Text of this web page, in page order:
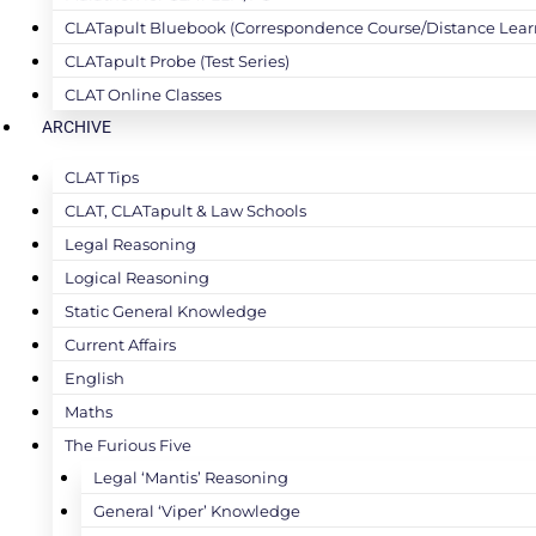
CLATapult Bluebook (Correspondence Course/Distance
CLATapult Probe (Test Series)
CLAT Online Classes
ARCHIVE
CLAT Tips
CLAT, CLATapult & Law Schools
Legal Reasoning
Logical Reasoning
Static General Knowledge
Current Affairs
English
Maths
The Furious Five
Legal ‘Mantis’ Reasoning
General ‘Viper’ Knowledge